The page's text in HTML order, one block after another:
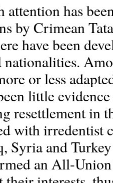
has
by Crimean
have been
nationalities.
or less
little
resettlement in
with irredentist
Syria and
an All-